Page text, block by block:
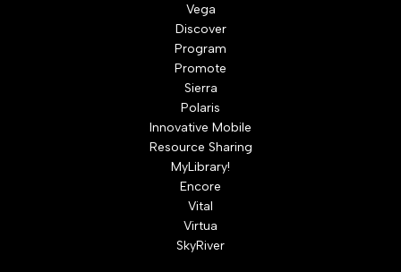
Vega
Discover
Program
Promote
Sierra
Polaris
Innovative Mobile
Resource Sharing
MyLibrary!
Encore
Vital
Virtua
SkyRiver